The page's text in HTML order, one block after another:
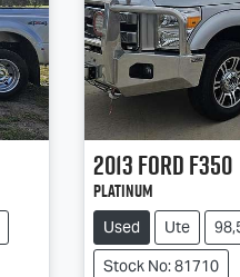
2013FordF350
Platinum
Used Ute
Stock No: 81710